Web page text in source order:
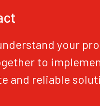
your
to
and reliable